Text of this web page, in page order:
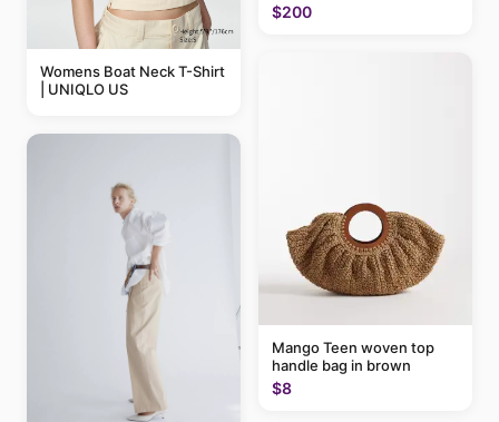
Womens Boat Neck T-Shirt
| UNIQLO US
$200
Mango Teen woven top
handle bag in brown
$8